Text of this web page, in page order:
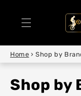
Home › Shop by
Shop by